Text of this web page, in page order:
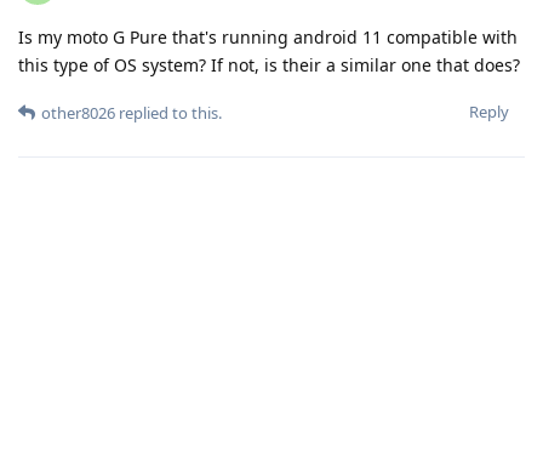
Is my moto G Pure that's running android 11 compatible with
this type of OS system? If not, is their a similar one that does?
Reply
other8026 replied to this.